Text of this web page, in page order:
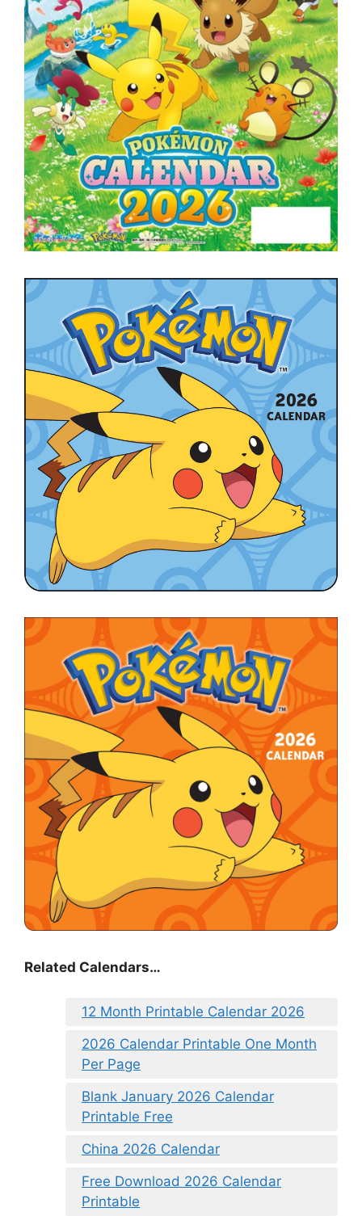
Related Calendars…
12 Month Printable Calendar 2026
2026 Calendar Printable One Month
Per Page
Blank January 2026 Calendar
Printable Free
China 2026 Calendar
Free Download 2026 Calendar
Printable